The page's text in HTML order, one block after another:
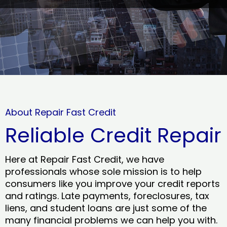
About Repair Fast Credit
Reliable Credit Repair
Here at Repair Fast Credit, we have
professionals whose sole mission is to help
consumers like you improve your credit reports
and ratings. Late payments, foreclosures, tax
liens, and student loans are just some of the
many financial problems we can help you with.